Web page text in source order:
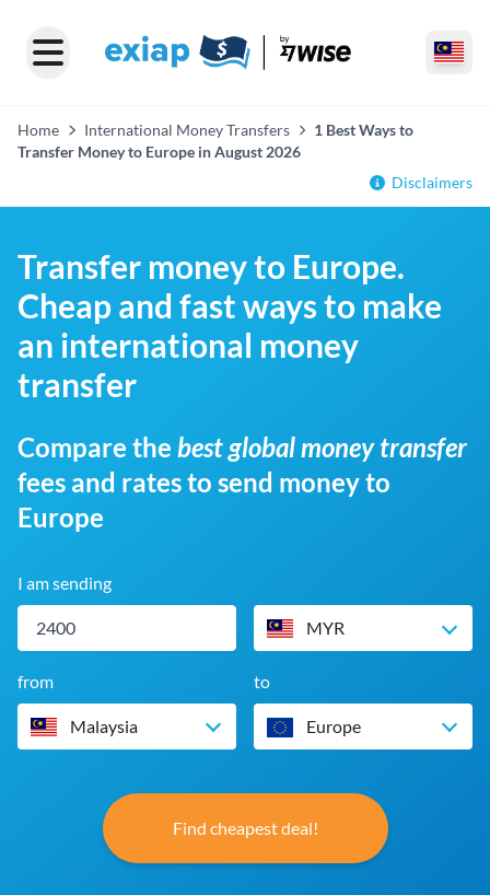
Home International Money Transfers
1 Best Ways to
Transfer Money to Europe in August 2026
Disclaimers
Transfer money to Europe.
Cheap and fast ways to make
an international money
transfer
Compare the best global money transfer
fees and rates to send money to
Europe
I am sending
MYR
from
Malaysia
to
Europe
Find cheapest deal!